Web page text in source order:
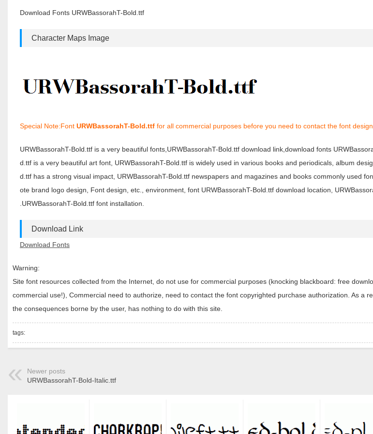
Download Fonts URWBassorahT-Bold.ttf
Character Maps Image
Special Note:Font URWBassorahT-Bold.ttf for all commercial purposes before you need to contact the font
URWBassorahT-Bold.ttf is a very beautiful fonts,URWBassorahT-Bold.ttf download link,download fonts
d.ttf is a very beautiful art font, URWBassorahT-Bold.ttf is widely used in various books and periodicals, album
d.ttf has a strong visual impact, URWBassorahT-Bold.ttf newspapers and magazines and books commonly used
ote brand logo design, Font design, etc., environment, font URWBassorahT-Bold.ttf download location,
.URWBassorahT-Bold.ttf font installation.
Download Link
Download Fonts
Warning:
Site font resources collected from the Internet, do not use for commercial purposes (knocking blackboard: free
commercial use!), Commercial need to authorize, need to contact the font copyrighted purchase authorization. As a
the consequences borne by the user, has nothing to do with this site.
tags:
Newer posts
URWBassorahT-Bold-Italic.ttf